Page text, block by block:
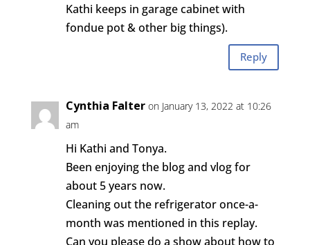
Kathi keeps in garage cabinet with
fondue pot & other big things).
Reply
Cynthia Falter on January 13, 2022 at 10:26
am
Hi Kathi and Tonya.
Been enjoying the blog and vlog for
about 5 years now.
Cleaning out the refrigerator once-a-
month was mentioned in this replay.
Can you please do a show about how to